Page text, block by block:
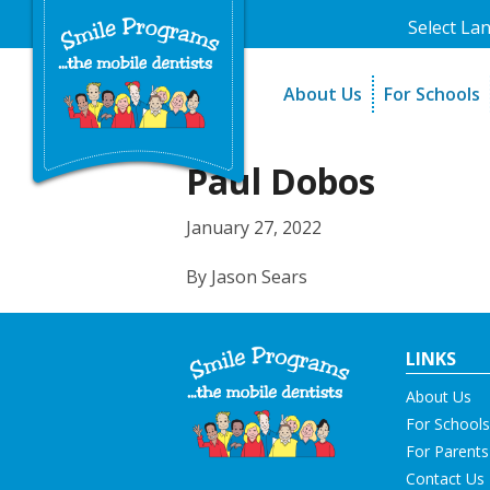
Select
About Us
In the News
For Schools
Paul Dobos
January 27, 2022
By Jason Sears
LINKS
About Us
For Schools
For Parents
Contact Us